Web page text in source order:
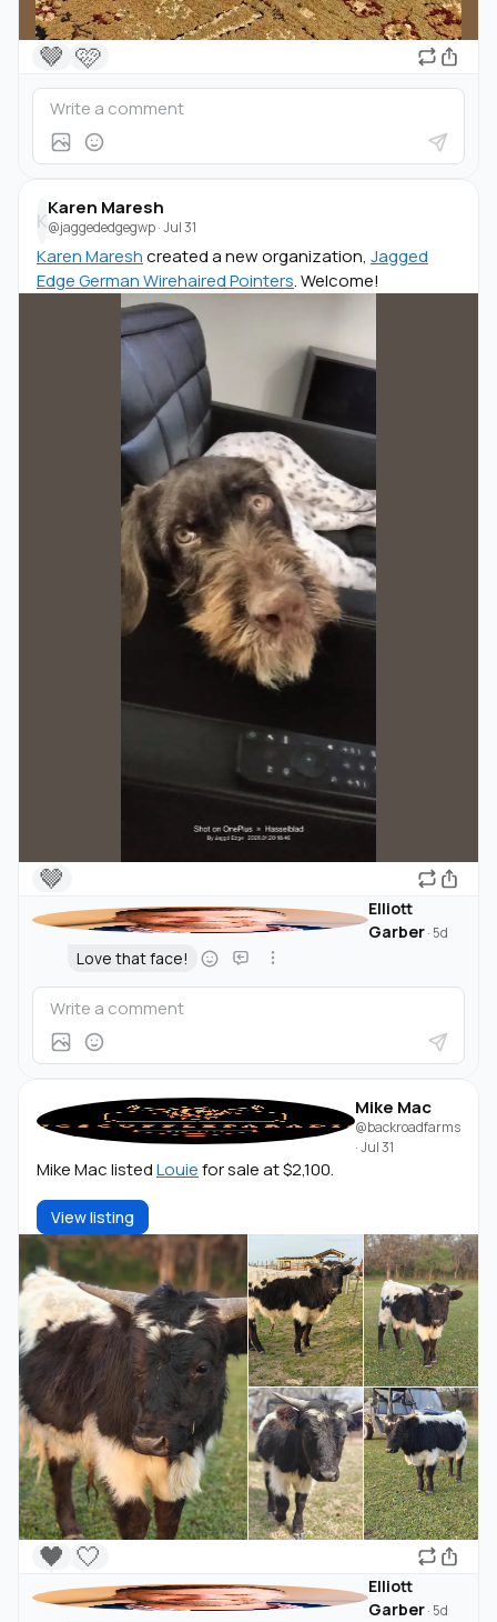
🩷
🤎
K
Karen Maresh
@jaggededgegwp·Jul 31
Karen Mareshcreated a new organization, Jagged
Edge German Wirehaired Pointers. Welcome!
🤎
Elliott
Garber· 5d
Love that face!
Mike Mac
@backroadfarms
·Jul 31
Mike Mac listedLouiefor sale at $2,100.
View listing
🤍
🖤
Elliott
Garber· 5d